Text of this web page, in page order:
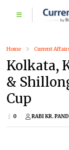
Home Current
Kolkata,
&
Cup
0 RABI KR.